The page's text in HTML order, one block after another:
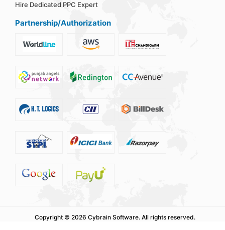
Hire Dedicated PPC Expert
Partnership/Authorization
Copyright © 2026 Cybrain Software. All rights reserved.